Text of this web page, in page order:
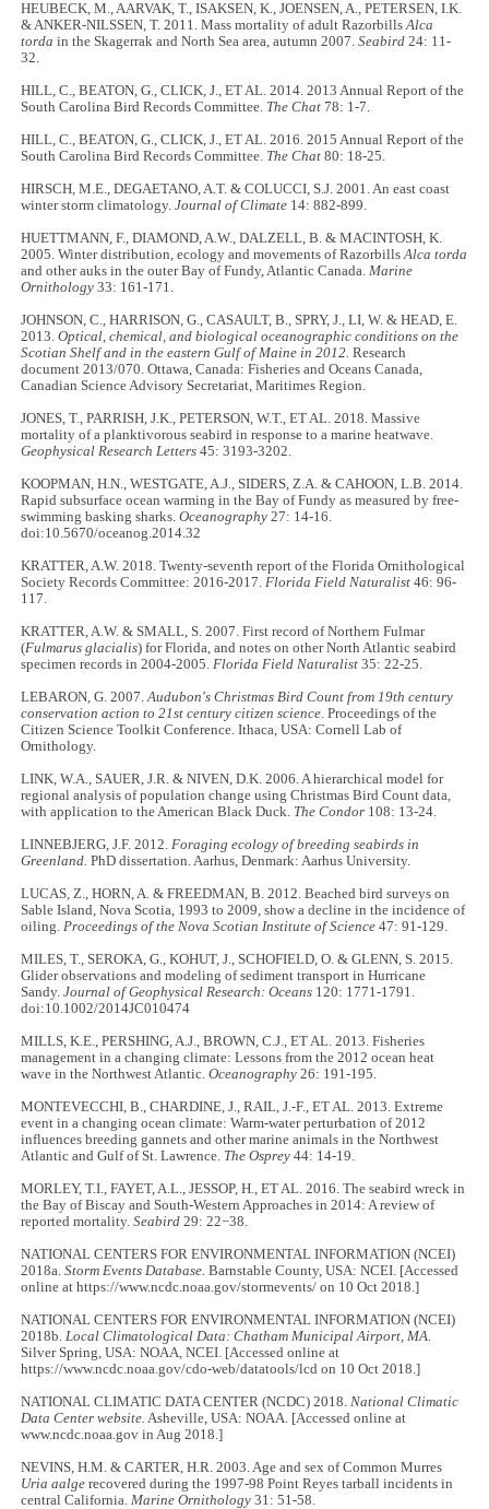
HEUBECK, M., AARVAK, T., ISAKSEN, K., JOENSEN, A., PETERSEN, I.K.
& ANKER-NILSSEN, T. 2011. Mass mortality of adult RazorbillsAlca
torda in the Skagerrak and North Sea area, autumn 2007.Seabird24: 11-
32.
HILL, C., BEATON, G., CLICK, J., ET AL. 2014. 2013 Annual Report of the
South Carolina Bird Records Committee. The Chat 78: 1-7.
HILL, C., BEATON, G., CLICK, J., ET AL. 2016. 2015 Annual Report of the
South Carolina Bird Records Committee. The Chat 80: 18-25.
HIRSCH, M.E., DEGAETANO, A.T. & COLUCCI, S.J. 2001. An east coast
winter storm climatology.Journal of Climate 14: 882-899.
HUETTMANN, F., DIAMOND, A.W., DALZELL, B. & MACINTOSH, K.
2005. Winter distribution, ecology and movements of RazorbillsAlca torda
and other auks in the outer Bay of Fundy, Atlantic Canada. Marine
Ornithology 33: 161-171.
JOHNSON, C., HARRISON, G., CASAULT, B., SPRY, J., LI, W. & HEAD, E.
2013.Optical, chemical, and biological oceanographic conditions on the
Scotian Shelf and in the eastern Gulf of Maine in 2012. Research
document 2013/070. Ottawa, Canada: Fisheries and Oceans Canada,
Canadian Science Advisory Secretariat, Maritimes Region.
JONES, T., PARRISH, J.K., PETERSON, W.T., ET AL. 2018. Massive
mortality of a planktivorous seabird in response to a marine heatwave.
Geophysical Research Letters 45: 3193-3202.
KOOPMAN, H.N., WESTGATE, A.J., SIDERS, Z.A. & CAHOON, L.B. 2014.
Rapid subsurface ocean warming in the Bay of Fundy as measured by free-
swimming basking sharks.Oceanography 27: 14-16.
doi:10.5670/oceanog.2014.32
KRATTER, A.W. 2018. Twenty-seventh report of the Florida Ornithological
Society Records Committee: 2016-2017. Florida Field Naturalist 46: 96-
117.
KRATTER, A.W. & SMALL, S. 2007. First record of Northern Fulmar
(Fulmarus glacialis) for Florida, and notes on other North Atlantic seabird
specimen records in 2004-2005. Florida Field Naturalist35: 22-25.
LEBARON, G. 2007.Audubon's Christmas Bird Count from 19th century
conservation action to 21st century citizen science . Proceedings of the
Citizen Science Toolkit Conference. Ithaca, USA: Cornell Lab of
Ornithology.
LINK, W.A., SAUER, J.R. & NIVEN, D.K. 2006. A hierarchical model for
regional analysis of population change using Christmas Bird Count data,
with application to the American Black Duck. The Condor 108: 13-24.
LINNEBJERG, J.F. 2012. Foraging ecology of breeding seabirds in
Greenland. PhD dissertation. Aarhus, Denmark: Aarhus University.
LUCAS, Z., HORN, A. & FREEDMAN, B. 2012. Beached bird surveys on
Sable Island, Nova Scotia, 1993 to 2009, show a decline in the incidence of
oiling. Proceedings of the Nova Scotian Institute of Science 47: 91-129.
MILES, T., SEROKA, G., KOHUT, J., SCHOFIELD, O. & GLENN, S. 2015.
Glider observations and modeling of sediment transport in Hurricane
Sandy.Journal of Geophysical Research: Oceans 120: 1771-1791.
doi:10.1002/2014JC010474
MILLS, K.E., PERSHING, A.J., BROWN, C.J., ET AL. 2013. Fisheries
management in a changing climate: Lessons from the 2012 ocean heat
wave in the Northwest Atlantic.Oceanography 26: 191-195.
MONTEVECCHI, B., CHARDINE, J., RAIL, J.-F., ET AL. 2013. Extreme
event in a changing ocean climate: Warm-water perturbation of 2012
influences breeding gannets and other marine animals in the Northwest
Atlantic and Gulf of St. Lawrence. The Osprey 44: 14-19.
MORLEY, T.I., FAYET, A.L., JESSOP, H., ET AL. 2016. The seabird wreck in
the Bay of Biscay and South-Western Approaches in 2014: A review of
reported mortality.Seabird 29: 22−38.
NATIONAL CENTERS FOR ENVIRONMENTAL INFORMATION (NCEI)
2018a.Storm Events Database.Barnstable County, USA: NCEI. [Accessed
online at https://www.ncdc.noaa.gov/stormevents/ on 10 Oct 2018.]
NATIONAL CENTERS FOR ENVIRONMENTAL INFORMATION (NCEI)
2018b. Local Climatological Data: Chatham Municipal Airport, MA.
Silver Spring, USA: NOAA, NCEI. [Accessed online at
https://www.ncdc.noaa.gov/cdo-web/datatools/lcd on 10 Oct 2018.]
NATIONAL CLIMATIC DATA CENTER (NCDC) 2018. National Climatic
Data Center website. Asheville, USA: NOAA. [Accessed online at
www.ncdc.noaa.gov in Aug 2018.]
NEVINS, H.M. & CARTER, H.R. 2003. Age and sex of Common Murres
Uria aalge recovered during the 1997-98 Point Reyes tarball incidents in
central California. Marine Ornithology 31: 51-58.